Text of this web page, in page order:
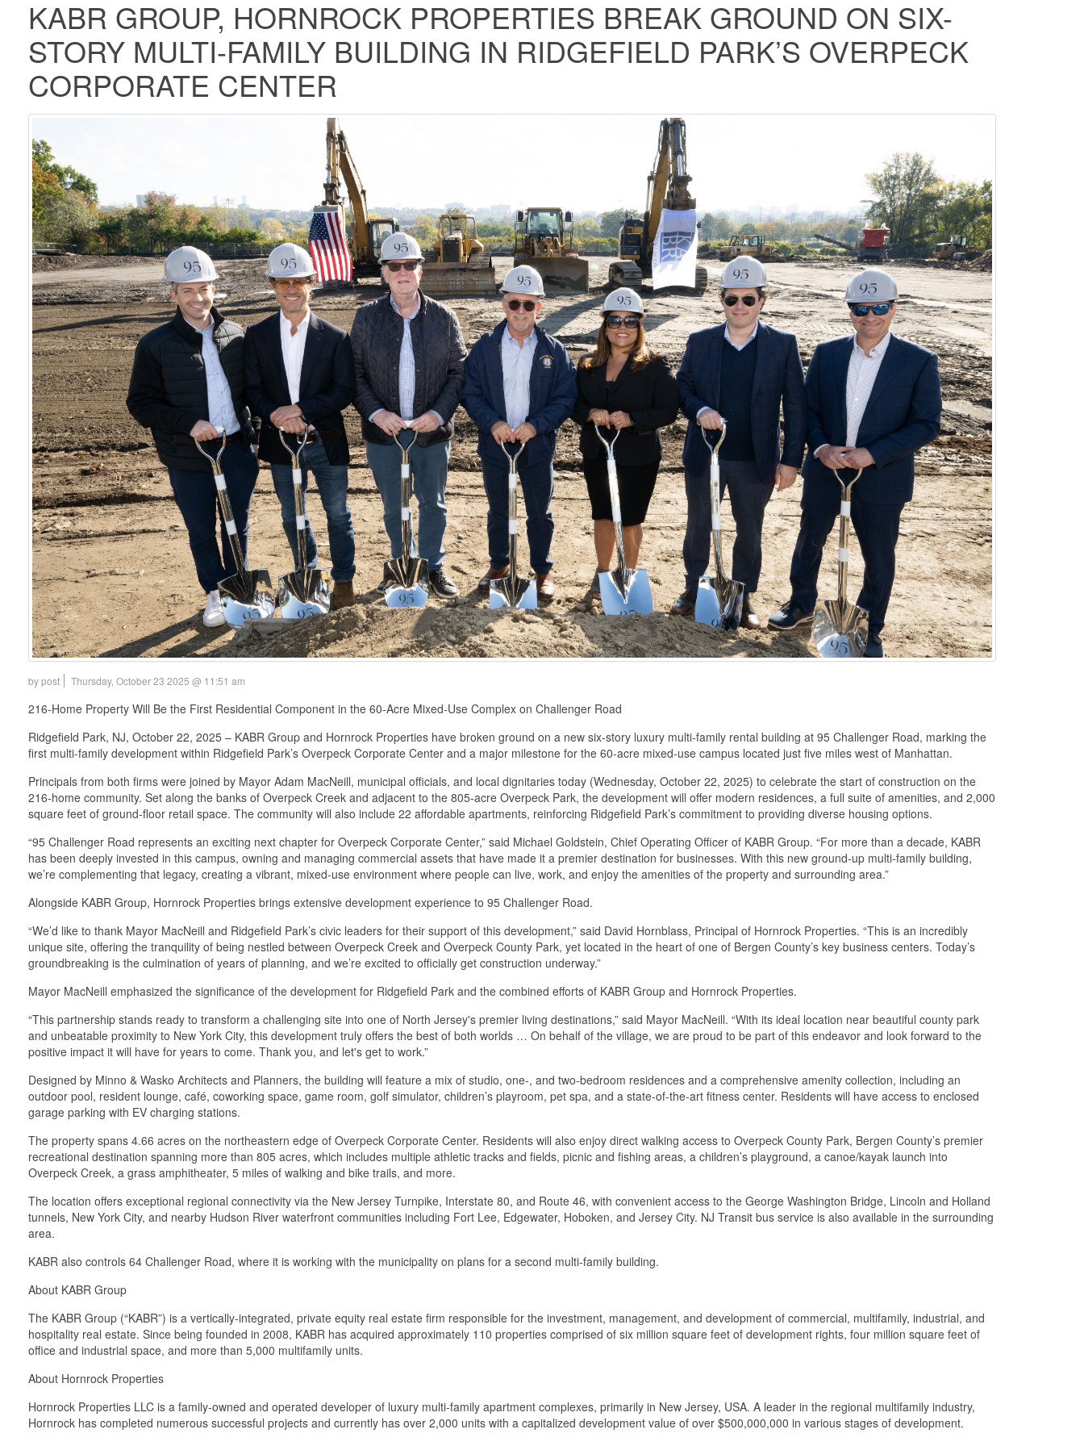
KABR GROUP, HORNROCK PROPERTIES BREAK GROUND ON SIX-
STORY MULTI-FAMILY BUILDING IN RIDGEFIELD PARK’S OVERPECK
CORPORATE CENTER
by post Thursday, October 23 2025 @ 11:51 am
216-Home Property Will Be the First Residential Component in the 60-Acre Mixed-Use Complex on Challenger Road
Ridgefield Park, NJ, October 22, 2025 – KABR Group and Hornrock Properties have broken ground on a new six-story luxury multi-family rental building at 95 Challenger Road, marking the
first multi-family development within Ridgefield Park’s Overpeck Corporate Center and a major milestone for the 60-acre mixed-use campus located just five miles west of Manhattan.
Principals from both firms were joined by Mayor Adam MacNeill, municipal officials, and local dignitaries today (Wednesday, October 22, 2025) to celebrate the start of construction on the
216-home community. Set along the banks of Overpeck Creek and adjacent to the 805-acre Overpeck Park, the development will offer modern residences, a full suite of amenities, and 2,000
square feet of ground-floor retail space. The community will also include 22 affordable apartments, reinforcing Ridgefield Park’s commitment to providing diverse housing options.
“95 Challenger Road represents an exciting next chapter for Overpeck Corporate Center,” said Michael Goldstein, Chief Operating Officer of KABR Group. “For more than a decade, KABR
has been deeply invested in this campus, owning and managing commercial assets that have made it a premier destination for businesses. With this new ground-up multi-family building,
we’re complementing that legacy, creating a vibrant, mixed-use environment where people can live, work, and enjoy the amenities of the property and surrounding area.”
Alongside KABR Group, Hornrock Properties brings extensive development experience to 95 Challenger Road.
“We’d like to thank Mayor MacNeill and Ridgefield Park’s civic leaders for their support of this development,” said David Hornblass, Principal of Hornrock Properties. “This is an incredibly
unique site, offering the tranquility of being nestled between Overpeck Creek and Overpeck County Park, yet located in the heart of one of Bergen County’s key business centers. Today’s
groundbreaking is the culmination of years of planning, and we’re excited to officially get construction underway.”
Mayor MacNeill emphasized the significance of the development for Ridgefield Park and the combined efforts of KABR Group and Hornrock Properties.
“This partnership stands ready to transform a challenging site into one of North Jersey's premier living destinations,” said Mayor MacNeill. “With its ideal location near beautiful county park
and unbeatable proximity to New York City, this development truly offers the best of both worlds … On behalf of the village, we are proud to be part of this endeavor and look forward to the
positive impact it will have for years to come. Thank you, and let's get to work.”
Designed by Minno & Wasko Architects and Planners, the building will feature a mix of studio, one-, and two-bedroom residences and a comprehensive amenity collection, including an
outdoor pool, resident lounge, café, coworking space, game room, golf simulator, children’s playroom, pet spa, and a state-of-the-art fitness center. Residents will have access to enclosed
garage parking with EV charging stations.
The property spans 4.66 acres on the northeastern edge of Overpeck Corporate Center. Residents will also enjoy direct walking access to Overpeck County Park, Bergen County’s premier
recreational destination spanning more than 805 acres, which includes multiple athletic tracks and fields, picnic and fishing areas, a children’s playground, a canoe/kayak launch into
Overpeck Creek, a grass amphitheater, 5 miles of walking and bike trails, and more.
The location offers exceptional regional connectivity via the New Jersey Turnpike, Interstate 80, and Route 46, with convenient access to the George Washington Bridge, Lincoln and Holland
tunnels, New York City, and nearby Hudson River waterfront communities including Fort Lee, Edgewater, Hoboken, and Jersey City. NJ Transit bus service is also available in the surrounding
area.
KABR also controls 64 Challenger Road, where it is working with the municipality on plans for a second multi-family building.
About KABR Group
The KABR Group (“KABR”) is a vertically-integrated, private equity real estate firm responsible for the investment, management, and development of commercial, multifamily, industrial, and
hospitality real estate. Since being founded in 2008, KABR has acquired approximately 110 properties comprised of six million square feet of development rights, four million square feet of
office and industrial space, and more than 5,000 multifamily units.
About Hornrock Properties
Hornrock Properties LLC is a family-owned and operated developer of luxury multi-family apartment complexes, primarily in New Jersey, USA. A leader in the regional multifamily industry,
Hornrock has completed numerous successful projects and currently has over 2,000 units with a capitalized development value of over $500,000,000 in various stages of development.